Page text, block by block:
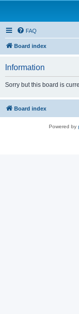
FAQ
Board index
Information
Sorry but this board is
Board index
Powered by